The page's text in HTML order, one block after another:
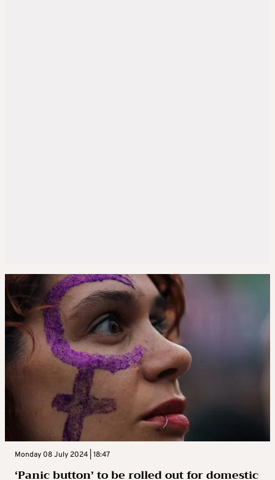
Monday 08 July 2024 | 18:47
‘Panic button’ to be rolled out for domestic